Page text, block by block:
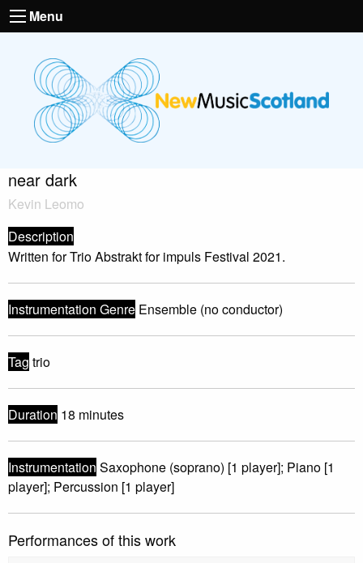
Menu
near dark
Kevin Leomo
Description
Written for Trio Abstrakt for impuls Festival 2021.
Instrumentation Genre Ensemble (no conductor)
Tag trio
Duration 18 minutes
Instrumentation Saxophone (soprano) [1 player]; Piano [1
player]; Percussion [1 player]
Performances of this work